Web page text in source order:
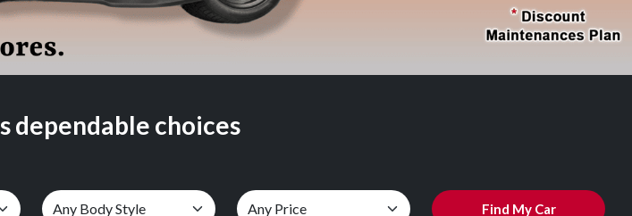
dependable choices
Find My Car